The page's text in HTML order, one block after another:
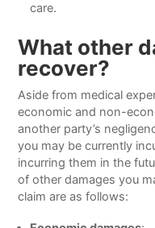
care.
What other
recover?
Aside from medical
economic and non-
another party’s
you may be currently
incurring them in the
of other damages you
claim are as follows: